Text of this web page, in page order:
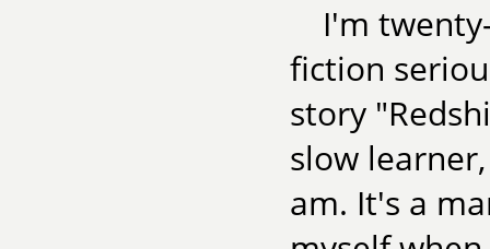
I'm
fiction
story
slow
am. It's a